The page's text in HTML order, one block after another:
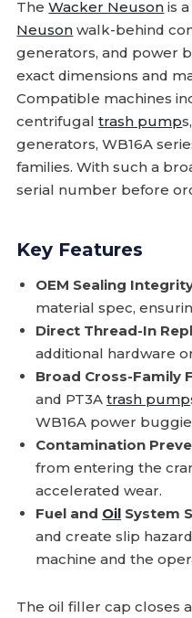
TheWacker Neuson is
Neuson walk-behind
generators, and power
exact dimensions and
Compatible machines
centrifugaltrash pump
generators, WB16A
families. With such a
serial number before
Key Features
OEM Sealing
material spec,
Direct Thread-In
additional hardware
Broad Cross-Family
and PT3Atrash pump
WB16A power
Contamination
from entering the
accelerated wear.
Fuel and Oil System
and create slip
machine and the
The oil filler cap closes